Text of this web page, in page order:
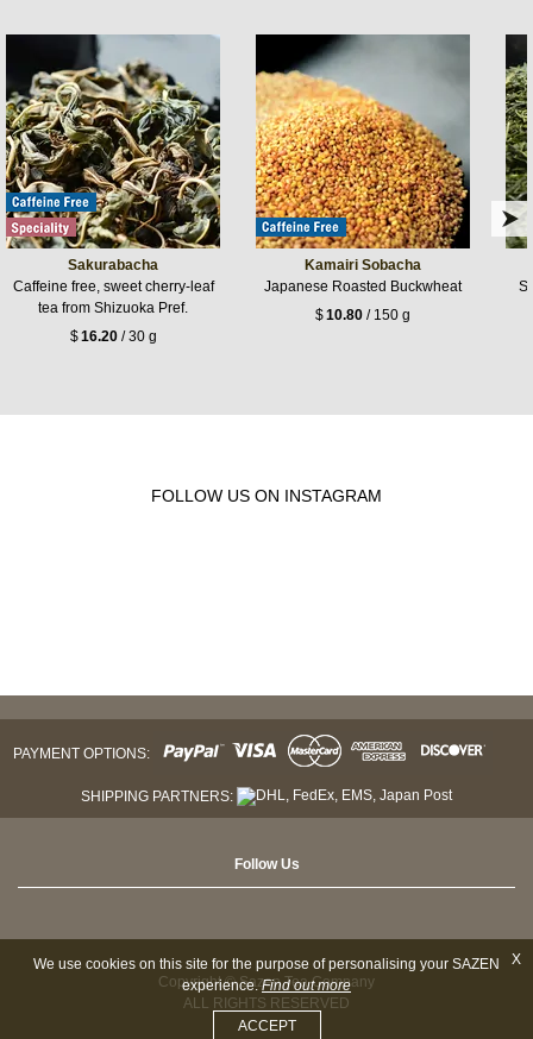
Sakurabacha
Caffeine free, sweet cherry-leaf
tea from Shizuoka Pref.
$16.20/ 30 g
Kamairi Sobacha
Japanese Roasted Buckwheat
$10.80 / 150 g
FOLLOW US ON INSTAGRAM
PAYMENT OPTIONS:
SHIPPING PARTNERS:
Follow Us
Copyright © Sazen Tea Company
ALL RIGHTS RESERVED
X
We use cookies on this site for the purpose of personalising your SAZEN
experience.Find out more
ACCEPT